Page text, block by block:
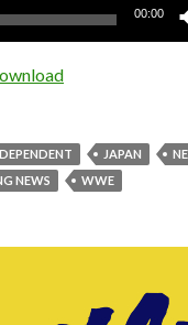
00:00
JAPAN
NEWS WWE